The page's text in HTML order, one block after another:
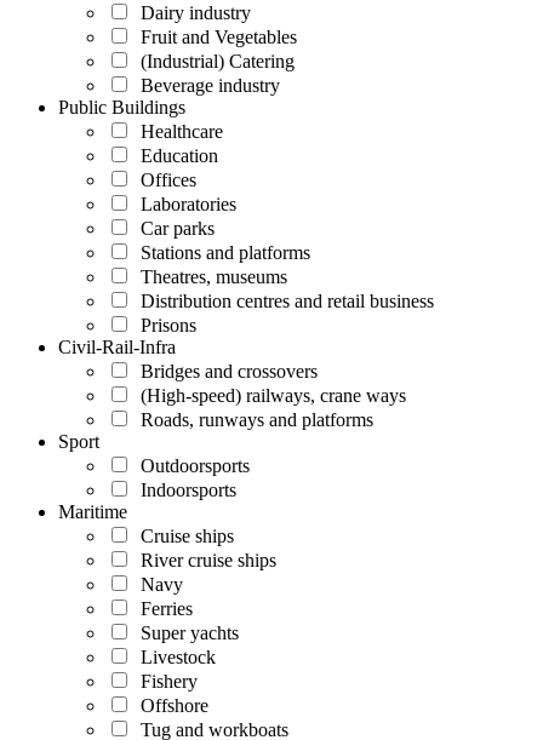
Dairy industry
Fruit and Vegetables
(Industrial) Catering
Beverage industry
Public Buildings
Healthcare
Education
Offices
Laboratories
Car parks
Stations and platforms
Theatres, museums
Distribution centres and retail business
Prisons
Civil-Rail-Infra
Bridges and crossovers
(High-speed) railways, crane ways
Roads, runways and platforms
Sport
Outdoorsports
Indoorsports
Maritime
Cruise ships
River cruise ships
Navy
Ferries
Super yachts
Livestock
Fishery
Offshore
Tug and workboats